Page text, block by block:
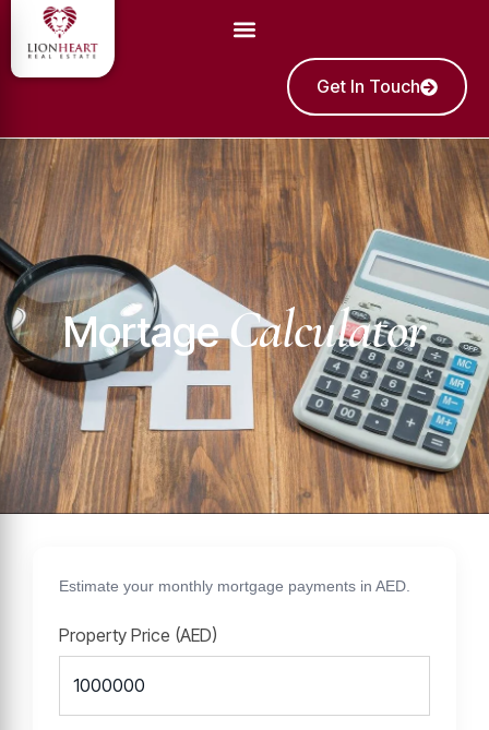
Get In Touch
MortageCalculator
Estimate your monthly mortgage payments in AED.
Property Price (AED)